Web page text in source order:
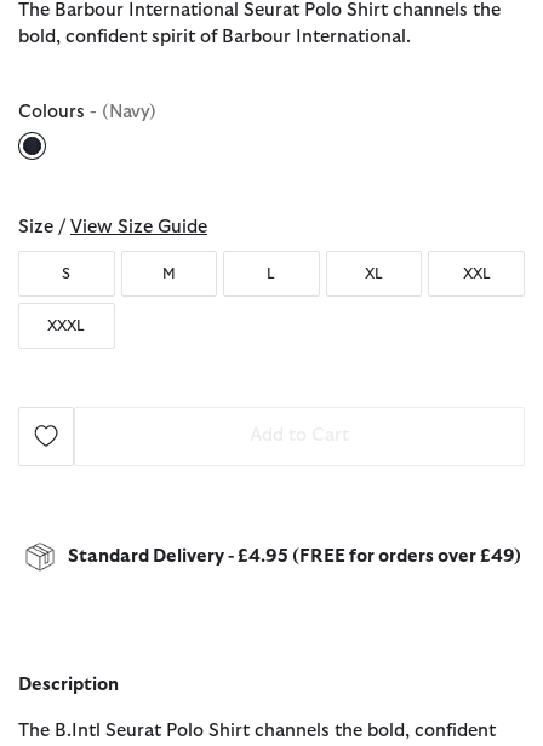
The Barbour International Seurat Polo Shirt channels the
bold, confident spirit of Barbour International.
Colours - (Navy)
Size / View Size Guide
S M L XL XXL
XXXL
Standard Delivery - £4.95 (FREE for orders over £49)
Description
The B.Intl Seurat Polo Shirt channels the bold, confident